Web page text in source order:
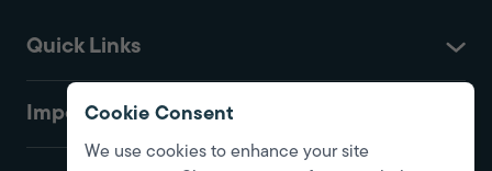
Quick Links
ImportantCookie Consent
We use cookies to enhance your site